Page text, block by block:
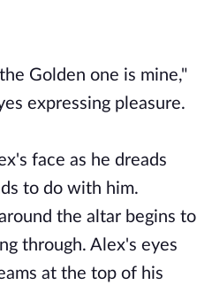
Golden one is mine,"
expressing pleasure.
face as he dreads
to do with him.
the altar begins to
through. Alex's eyes
at the top of his